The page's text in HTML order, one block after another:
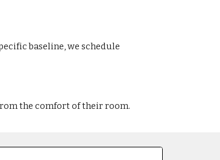
baseline, we schedule
the comfort of their room.